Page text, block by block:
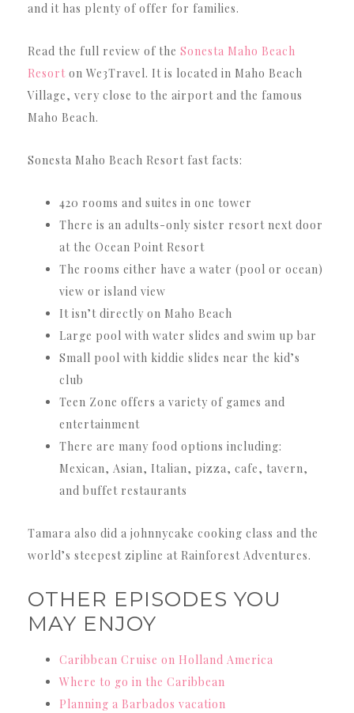
and it has plenty of offer for families.
Read the full review of the Sonesta Maho Beach
Resort on We3Travel. It is located in Maho Beach
Village, very close to the airport and the famous
Maho Beach.
Sonesta Maho Beach Resort fast facts:
420 rooms and suites in one tower
There is an adults-only sister resort next door
at the Ocean Point Resort
The rooms either have a water (pool or ocean)
view or island view
It isn’t directly on Maho Beach
Large pool with water slides and swim up bar
Small pool with kiddie slides near the kid’s
club
Teen Zone offers a variety of games and
entertainment
There are many food options including:
Mexican, Asian, Italian, pizza, cafe, tavern,
and buffet restaurants
Tamara also did a johnnycake cooking class and the
world’s steepest zipline at Rainforest Adventures.
OTHER EPISODES YOU
MAY ENJOY
Caribbean Cruise on Holland America
Where to go in the Caribbean
Planning a Barbados vacation